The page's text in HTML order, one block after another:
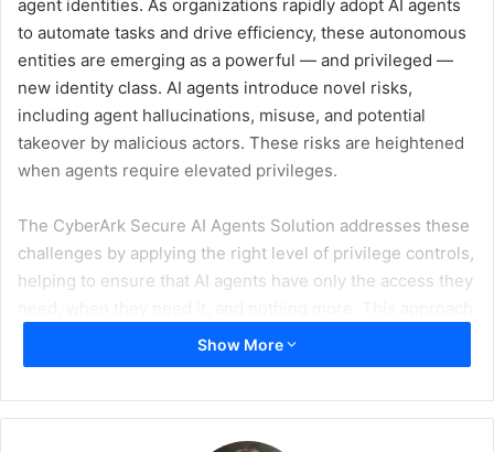
agent identities. As organizations rapidly adopt AI agents
to automate tasks and drive efficiency, these autonomous
entities are emerging as a powerful — and privileged —
new identity class. AI agents introduce novel risks,
including agent hallucinations, misuse, and potential
takeover by malicious actors. These risks are heightened
when agents require elevated privileges.
The CyberArk Secure AI Agents Solution addresses these
challenges by applying the right level of privilege controls,
helping to ensure that AI agents have only the access they
reduces risk, helps prevent unauthorized access, and
enables organizations to scale AI-driven initiatives with
“As organizations embrace AI agents, both builders and
Show More